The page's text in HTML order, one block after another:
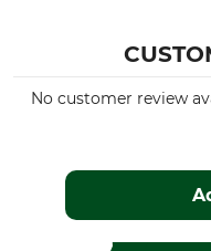
No customer review